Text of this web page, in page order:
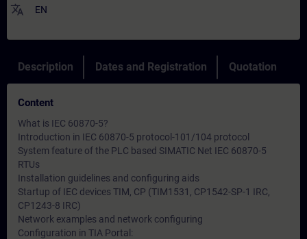
translate EN
Description Dates and Registration Quotation
Content
What is IEC 60870-5?
Introduction in IEC 60870-5 protocol-101/104 protocol
System feature of the PLC based SIMATIC Net IEC 60870-5
RTUs
Installation guidelines and configuring aids
Startup of IEC devices TIM, CP (TIM1531, CP1542-SP-1 IRC,
CP1243-8 IRC)
Network examples and network configuring
Configuration in TIA Portal: